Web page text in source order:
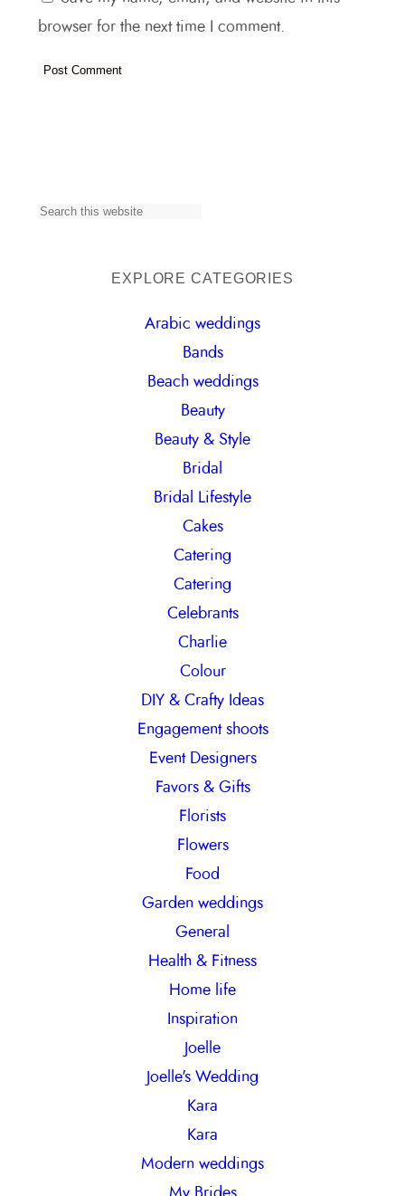
browser for the next time I comment.
S
EXPLORE CATEGORIES
Arabic weddings
Bands
Beach weddings
Beauty
Beauty & Style
Bridal
Bridal Lifestyle
Cakes
Catering
Catering
Celebrants
Charlie
Colour
DIY & Crafty Ideas
Engagement shoots
Event Designers
Favors & Gifts
Florists
Flowers
Food
Garden weddings
General
Health & Fitness
Home life
Inspiration
Joelle
Joelle's Wedding
Kara
Kara
Modern weddings